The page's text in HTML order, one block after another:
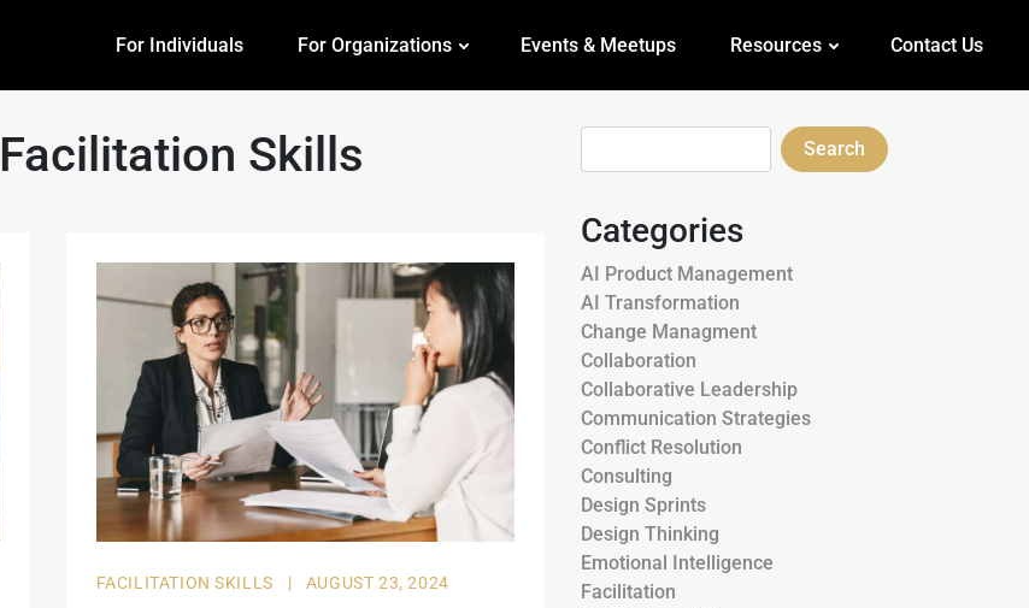
For Individuals For Organizations Events & Meetups Resources Contact Us
Facilitation Skills
FACILITATION SKILLS | AUGUST 23, 2024
Categories
AI Product Management
AI Transformation
Change Managment
Collaboration
Collaborative Leadership
Communication Strategies
Conflict Resolution
Consulting
Design Sprints
Design Thinking
Emotional Intelligence
Facilitation